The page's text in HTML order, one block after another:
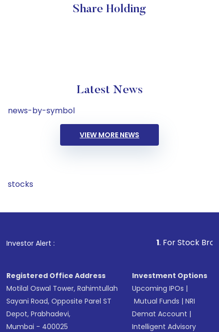
Share Holding
Latest News
news-by-symbol
VIEW MORE NEWS
stocks
Investor Alert : . For Stock Broking,
Registered Office Address
Motilal Oswal Tower, Rahimtullah
Sayani Road, Opposite Parel ST
Depot, Prabhadevi,
Mumbai - 400025
Investment Options
Upcoming IPOs |
Mutual Funds |NRI
Demat Account |
Intelligent Advisory